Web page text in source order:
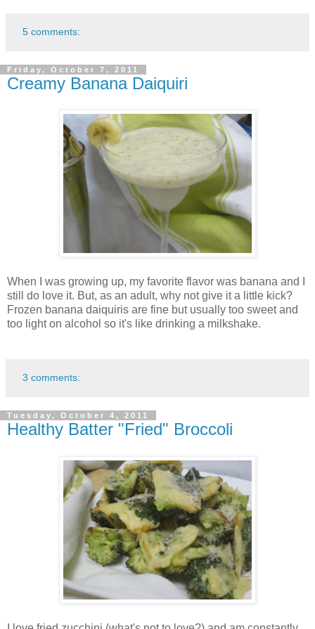
5 comments:
Friday, October 7, 2011
Creamy Banana Daiquiri
When I was growing up, my favorite flavor was banana and I
still do love it. But, as an adult, why not give it a little kick?
Frozen banana daiquiris are fine but usually too sweet and
too light on alcohol so it's like drinking a milkshake.
3 comments:
Tuesday, October 4, 2011
Healthy Batter "Fried" Broccoli